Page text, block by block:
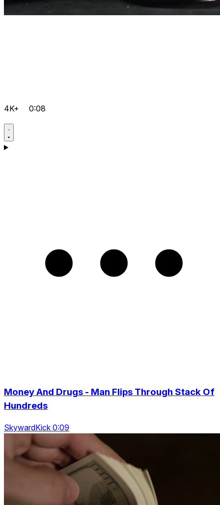
4K+ 0:08
Money And Drugs - Man Flips Through Stack Of
Hundreds
SkywardKick 0:09